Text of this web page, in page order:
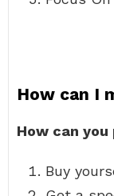
How can I
How can
Buy